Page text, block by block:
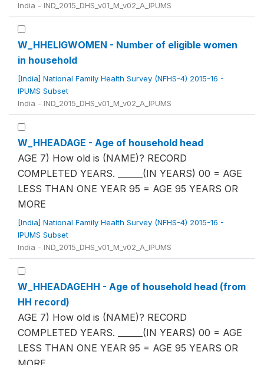
India - IND_2015_DHS_v01_M_v02_A_IPUMS
W_HHELIGWOMEN - Number of eligible women
in household
[India] National Family Health Survey (NFHS-4) 2015-16 -
IPUMS Subset
India - IND_2015_DHS_v01_M_v02_A_IPUMS
W_HHEADAGE - Age of household head
AGE 7) How old is (NAME)? RECORD
COMPLETED YEARS. ______(IN YEARS) 00 = AGE
LESS THAN ONE YEAR 95 = AGE 95 YEARS OR
MORE
[India] National Family Health Survey (NFHS-4) 2015-16 -
IPUMS Subset
India - IND_2015_DHS_v01_M_v02_A_IPUMS
W_HHEADAGEHH - Age of household head (from
HH record)
AGE 7) How old is (NAME)? RECORD
COMPLETED YEARS. ______(IN YEARS) 00 = AGE
LESS THAN ONE YEAR 95 = AGE 95 YEARS OR